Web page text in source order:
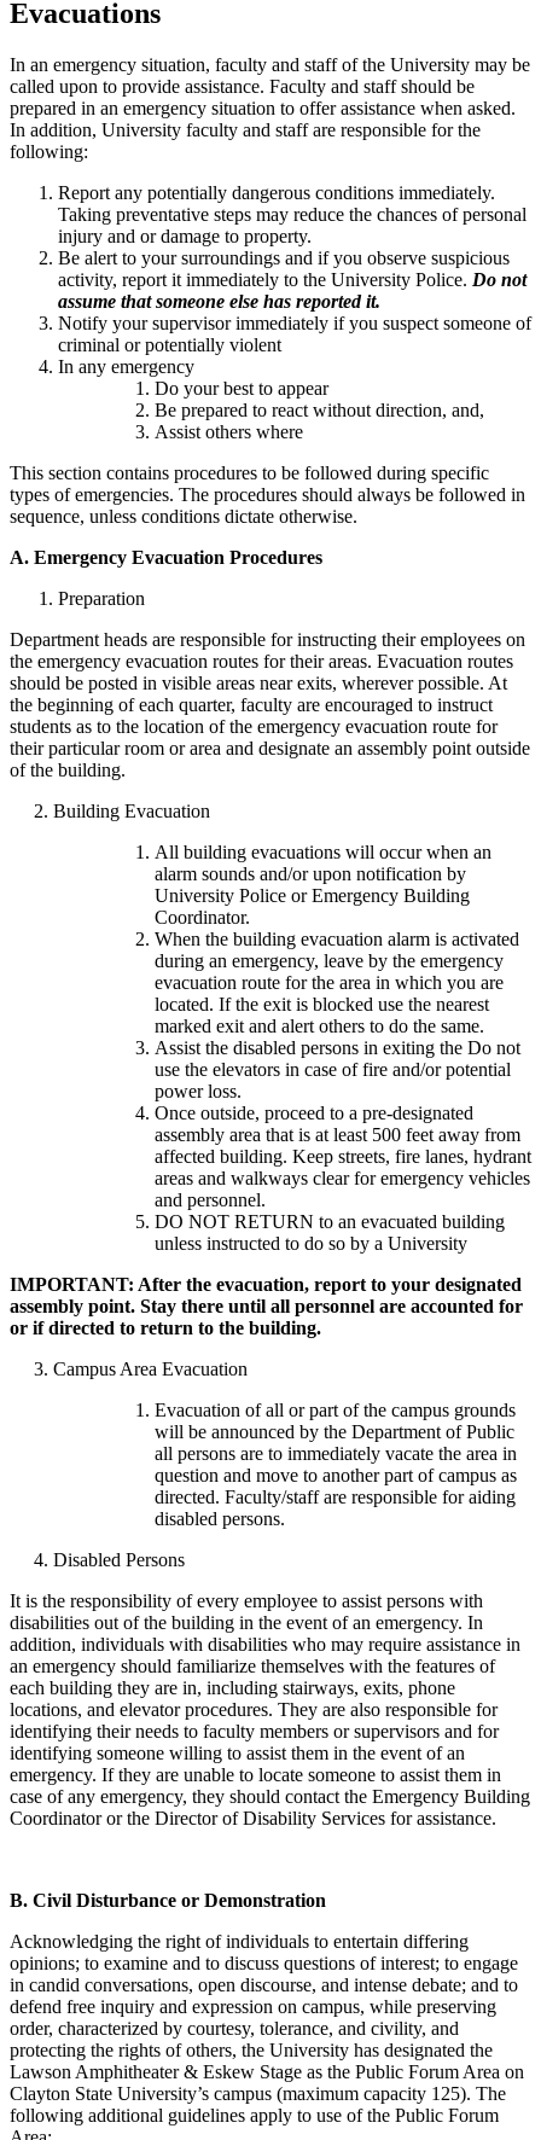
Evacuations
In an emergency situation, faculty and staff of the University may be
called upon to provide assistance. Faculty and staff should be
prepared in an emergency situation to offer assistance when asked.
In addition, University faculty and staff are responsible for the
following:
Report any potentially dangerous conditions immediately.
Taking preventative steps may reduce the chances of personal
injury and or damage to property.
Be alert to your surroundings and if you observe suspicious
activity, report it immediately to the University Police. Do not
assume that someone else has reported it.
Notify your supervisor immediately if you suspect someone of
criminal or potentially violent
In any emergency
Do your best to appear
Be prepared to react without direction, and,
Assist others where
This section contains procedures to be followed during specific
types of emergencies. The procedures should always be followed in
sequence, unless conditions dictate otherwise.
A. Emergency Evacuation Procedures
1. Preparation
Department heads are responsible for instructing their employees on
the emergency evacuation routes for their areas. Evacuation routes
should be posted in visible areas near exits, wherever possible. At
the beginning of each quarter, faculty are encouraged to instruct
students as to the location of the emergency evacuation route for
their particular room or area and designate an assembly point outside
of the building.
2. Building Evacuation
All building evacuations will occur when an
alarm sounds and/or upon notification by
University Police or Emergency Building
Coordinator.
When the building evacuation alarm is activated
during an emergency, leave by the emergency
evacuation route for the area in which you are
located. If the exit is blocked use the nearest
marked exit and alert others to do the same.
Assist the disabled persons in exiting the Do not
use the elevators in case of fire and/or potential
power loss.
Once outside, proceed to a pre-designated
assembly area that is at least 500 feet away from
affected building. Keep streets, fire lanes, hydrant
areas and walkways clear for emergency vehicles
and personnel.
DO NOT RETURN to an evacuated building
unless instructed to do so by a University
IMPORTANT: After the evacuation, report to your designated
assembly point. Stay there until all personnel are accounted for
or if directed to return to the building.
3. Campus Area Evacuation
Evacuation of all or part of the campus grounds
will be announced by the Department of Public
all persons are to immediately vacate the area in
question and move to another part of campus as
directed. Faculty/staff are responsible for aiding
disabled persons.
4. Disabled Persons
It is the responsibility of every employee to assist persons with
disabilities out of the building in the event of an emergency. In
addition, individuals with disabilities who may require assistance in
an emergency should familiarize themselves with the features of
each building they are in, including stairways, exits, phone
locations, and elevator procedures. They are also responsible for
identifying their needs to faculty members or supervisors and for
identifying someone willing to assist them in the event of an
emergency. If they are unable to locate someone to assist them in
case of any emergency, they should contact the Emergency Building
Coordinator or the Director of Disability Services for assistance.
B. Civil Disturbance or Demonstration
Acknowledging the right of individuals to entertain differing
opinions; to examine and to discuss questions of interest; to engage
in candid conversations, open discourse, and intense debate; and to
defend free inquiry and expression on campus, while preserving
order, characterized by courtesy, tolerance, and civility, and
protecting the rights of others, the University has designated the
Lawson Amphitheater & Eskew Stage as the Public Forum Area on
Clayton State University’s campus (maximum capacity 125). The
following additional guidelines apply to use of the Public Forum